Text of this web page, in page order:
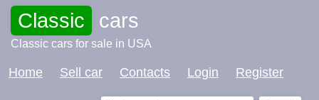
Classic cars
Classic cars for sale in USA
Home Sell car Contacts Login Register